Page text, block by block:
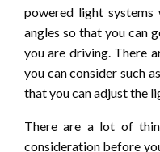
powered light
angles so that you can
you are driving. There
you can consider such
that you can adjust the
There are a lot of
consideration before